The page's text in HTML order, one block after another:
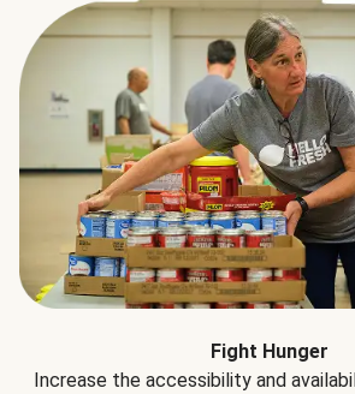
Fight Hunger
Increase the accessibility and